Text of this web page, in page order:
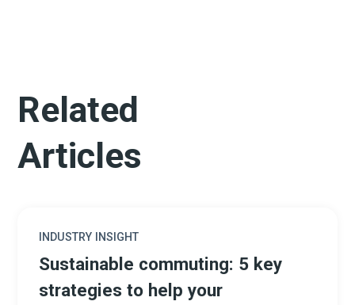
Related
Articles
INDUSTRY INSIGHT
Sustainable commuting: 5 key
strategies to help your